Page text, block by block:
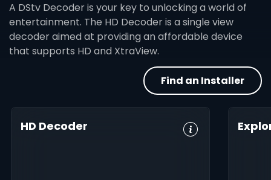
A DStv Decoder is your key to unlocking a world of
entertainment. The HD Decoder is a single view
decoder aimed at providing an affordable device
that supports HD and XtraView.
Find an Installer
HD Decoder